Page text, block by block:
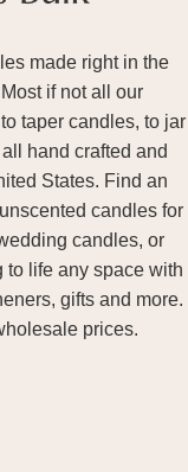
made right in the
if not all our
taper candles, to jar
hand crafted and
States. Find an
candles for
candles, or
life any space with
gifts and more.
prices.